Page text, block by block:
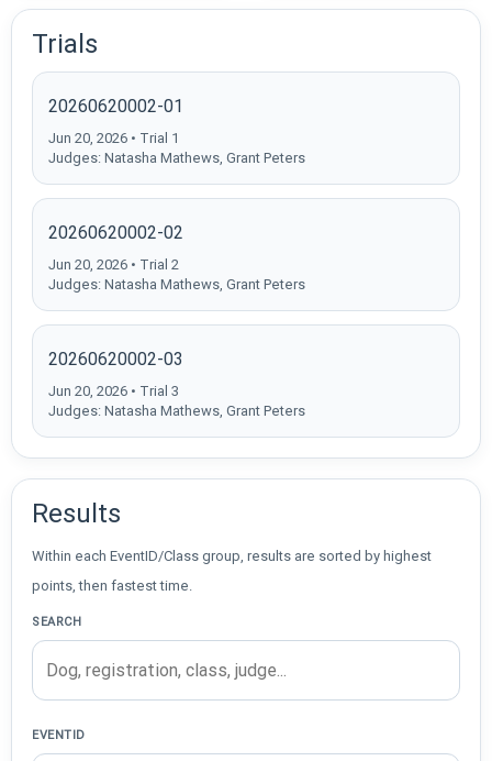
Trials
20260620002-01
Jun 20, 2026 • Trial 1
Judges: Natasha Mathews, Grant Peters
20260620002-02
Jun 20, 2026 • Trial 2
Judges: Natasha Mathews, Grant Peters
20260620002-03
Jun 20, 2026 • Trial 3
Judges: Natasha Mathews, Grant Peters
Results
Within each EventID/Class group, results are sorted by highest
points, then fastest time.
SEARCH
EVENTID